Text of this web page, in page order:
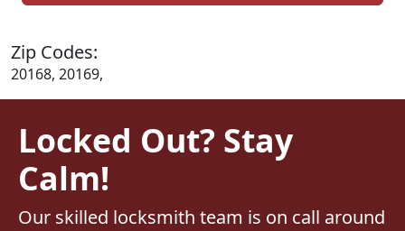
Zip Codes:
20168, 20169,
Locked Out? Stay
Calm!
Our skilled locksmith team is on call around